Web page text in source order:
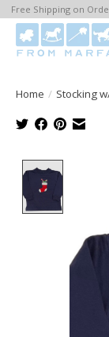
Free Shipping on
Home / Stocking